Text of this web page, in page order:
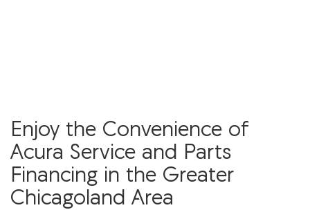
Enjoy the Convenience of
Acura Service and Parts
Financing in the Greater
Chicagoland Area